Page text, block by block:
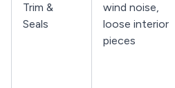
Trim &
Seals
wind noise,
loose interior
pieces